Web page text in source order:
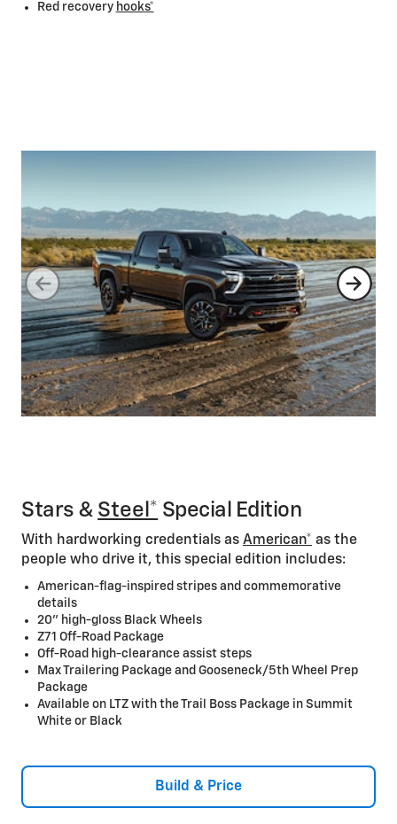
Red recovery hooks*
Stars & Steel* Special Edition
With hardworking credentials as American* as the
people who drive it, this special edition includes:
American-flag-inspired stripes and commemorative
details
20” high-gloss Black Wheels
Z71 Off-Road Package
Off-Road high-clearance assist steps
Max Trailering Package and Gooseneck/5th Wheel Prep
Package
Available on LTZ with the Trail Boss Package in Summit
White or Black
Build & Price